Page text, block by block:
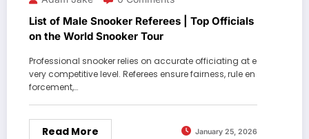
List of Male Snooker Referees | Top Officials
on the World Snooker Tour
Professional snooker relies on accurate officiating at e
very competitive level. Referees ensure fairness, rule en
forcement,…
Read More January 25, 2026